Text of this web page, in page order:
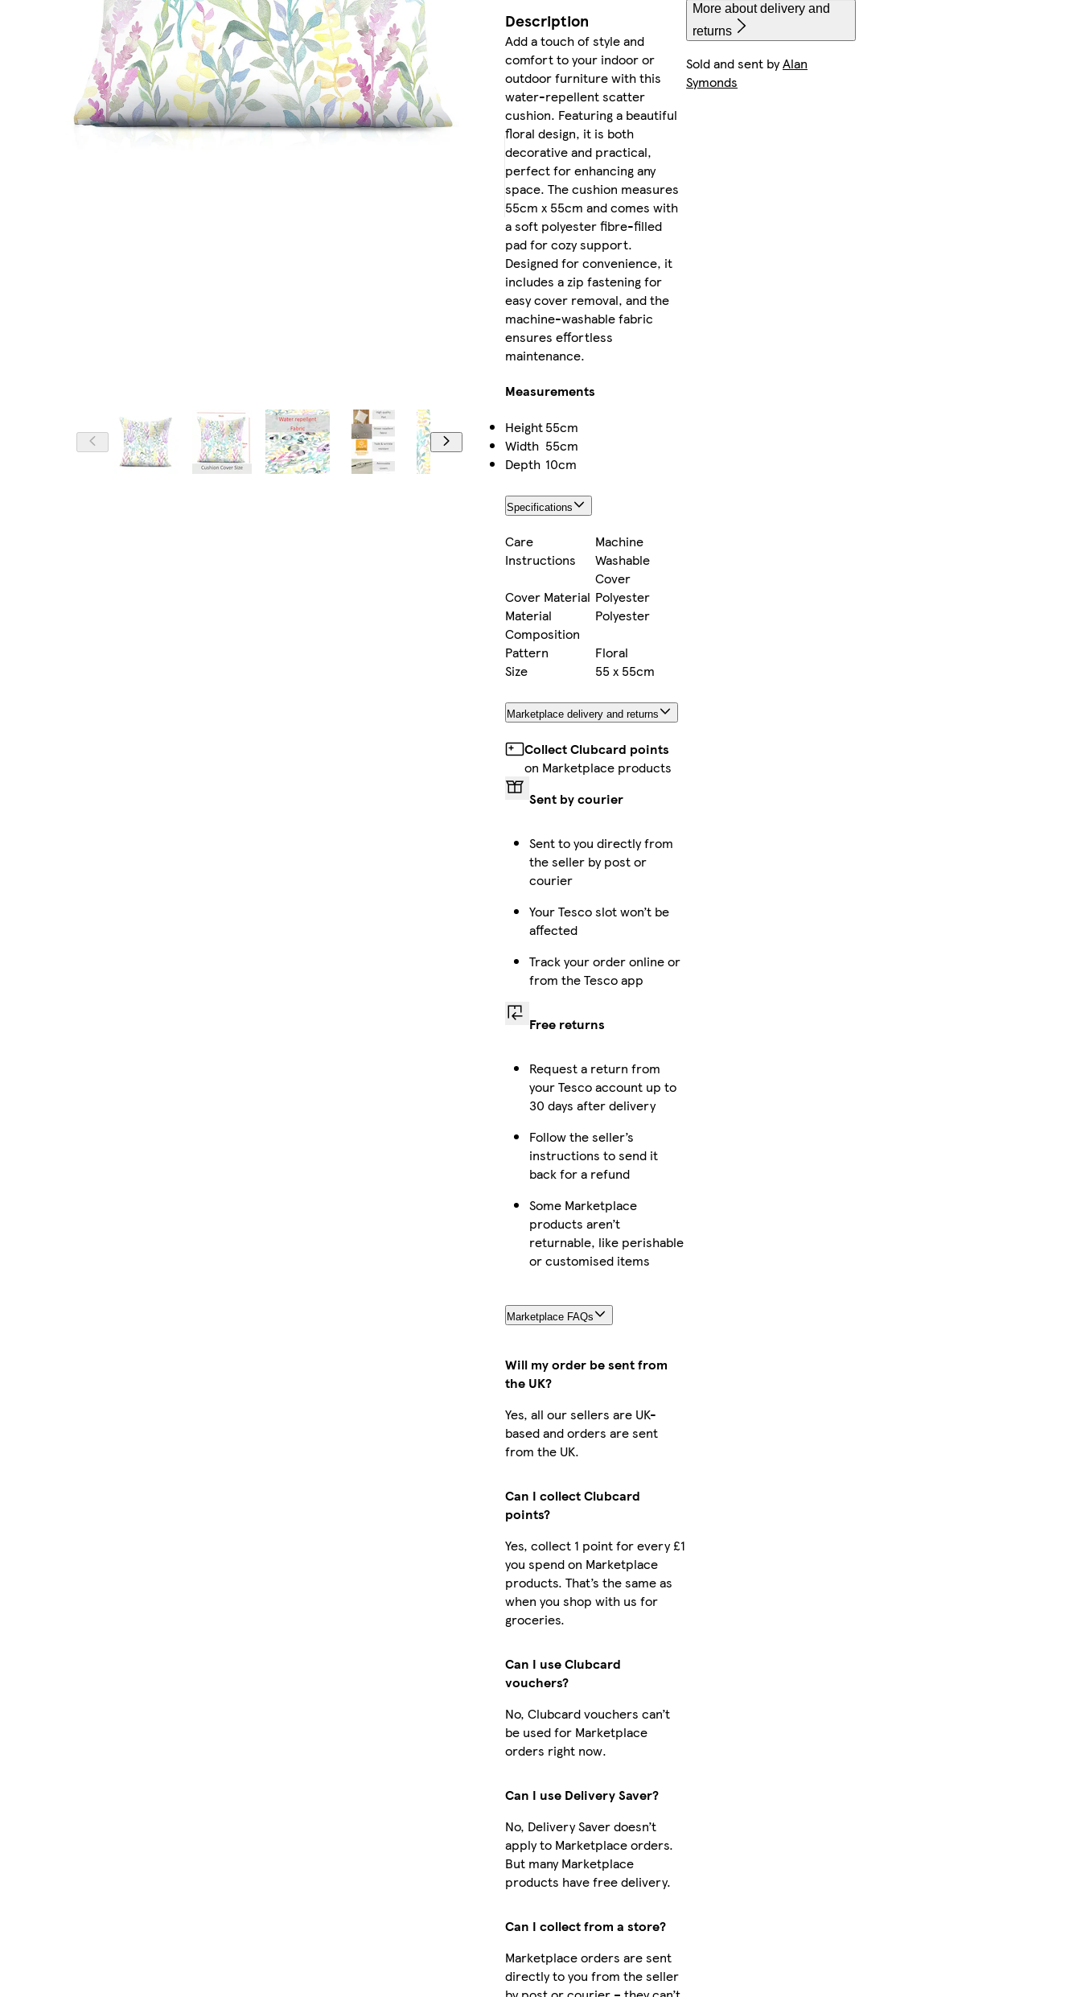
Description
Add a touch of style and
comfort to your indoor or
outdoor furniture with this
water-repellent scatter
cushion. Featuring a beautiful
floral design, it is both
decorative and practical,
perfect for enhancing any
space. The cushion measures
55cm x 55cm and comes with
a soft polyester fibre-filled
pad for cozy support.
Designed for convenience, it
includes a zip fastening for
easy cover removal, and the
machine-washable fabric
ensures effortless
maintenance.
Measurements
Height55cm
Width 55cm
Depth 10cm
Specifications
Care
Instructions
Machine
Washable
Cover
Cover Material Polyester
Material
Composition
Polyester
Pattern
Floral
Size
55 x 55cm
Marketplace delivery and returns
Collect Clubcard points
on Marketplace products
Sent by courier
Sent to you directly from
the seller by post or
courier
Your Tesco slot won’t be
affected
Track your order online or
from the Tesco app
Free returns
Request a return from
your Tesco account up to
30 days after delivery
Follow the seller’s
instructions to send it
back for a refund
Some Marketplace
products aren’t
returnable, like perishable
or customised items
Marketplace FAQs
Will my order be sent from
the UK?
Yes, all our sellers are UK-
based and orders are sent
from the UK.
Can I collect Clubcard
points?
Yes, collect 1 point for every £1
you spend on Marketplace
products. That’s the same as
when you shop with us for
groceries.
Can I use Clubcard
vouchers?
No, Clubcard vouchers can’t
be used for Marketplace
orders right now.
Can I use Delivery Saver?
No, Delivery Saver doesn’t
apply to Marketplace orders.
But many Marketplace
products have free delivery.
Can I collect from a store?
Marketplace orders are sent
directly to you from the seller
More about delivery and
returns
Sold and sent byAlan
Symonds